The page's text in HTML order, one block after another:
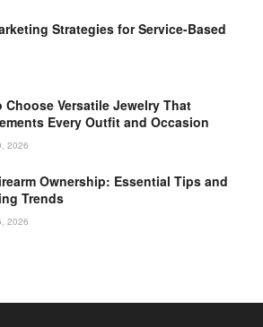
Strategies for Service-Based
Choose Versatile Jewelry That
Every Outfit and Occasion
2026
Ownership: Essential Tips and
Trends
2026